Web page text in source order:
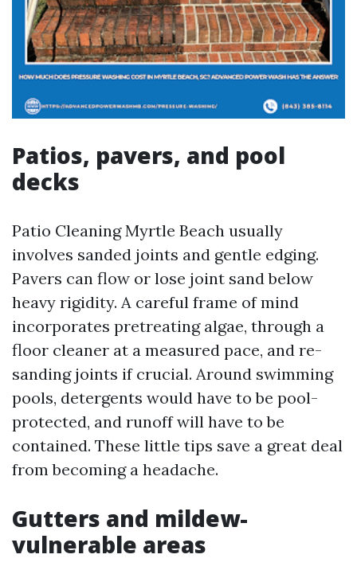
Patios, pavers, and pool
decks
Patio Cleaning Myrtle Beach usually
involves sanded joints and gentle edging.
Pavers can flow or lose joint sand below
heavy rigidity. A careful frame of mind
incorporates pretreating algae, through a
floor cleaner at a measured pace, and re-
sanding joints if crucial. Around swimming
pools, detergents would have to be pool-
protected, and runoff will have to be
contained. These little tips save a great deal
from becoming a headache.
Gutters and mildew-
vulnerable areas